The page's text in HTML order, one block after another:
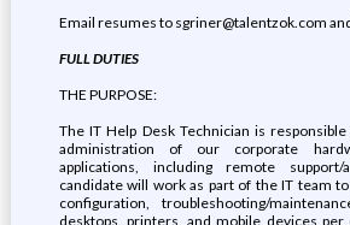
Email resumes to sgriner@talentzok.com
FULL DUTIES
THE PURPOSE:
The IT Help Desk Technician is
administration of our corporate
applications, including remote support/
candidate will work as part of the IT team
configuration, troubleshooting/
desktops, printers, and mobile devices per